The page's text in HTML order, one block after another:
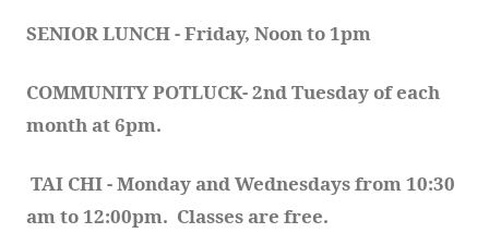
SENIOR LUNCH - Friday, Noon to 1pm
COMMUNITY POTLUCK- 2nd Tuesday of each
month at 6pm.
TAI CHI - Monday and Wednesdays from 10:30
am to 12:00pm.  Classes are free.